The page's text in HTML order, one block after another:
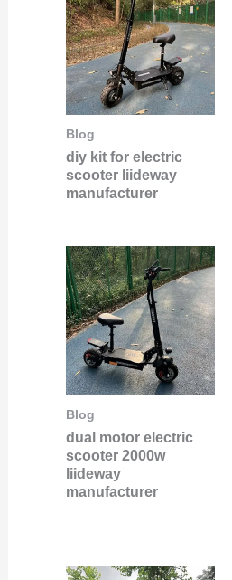
Blog
diy kit for electric
scooter liideway
manufacturer
Blog
dual motor electric
scooter 2000w
liideway
manufacturer